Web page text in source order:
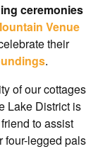
ceremonies
Venue
their
.
of our cottages
Lake District is
to assist
four-legged pals